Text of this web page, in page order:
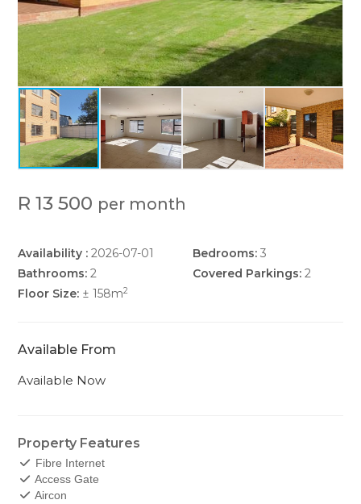
R 13 500 per month
Availability : 2026-07-01 Bedrooms: 3
Bathrooms: 2 Covered Parkings: 2
Floor Size: ± 158m2
Available From
Available Now
Property Features
Fibre Internet
Access Gate
Aircon